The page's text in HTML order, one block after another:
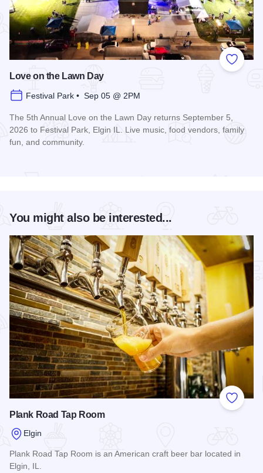
Add to
Love on the Lawn Day
Festival Park • Sep 05 @ 2PM
The 5th Annual Love on the Lawn Day returns September 5,
2026 to Festival Park, Elgin IL. Live music, food vendors, family
fun, and community.
You might also be interested...
Add to
Plank Road Tap Room
Elgin
Plank Road Tap Room is an American craft beer bar located in
Elgin, IL.